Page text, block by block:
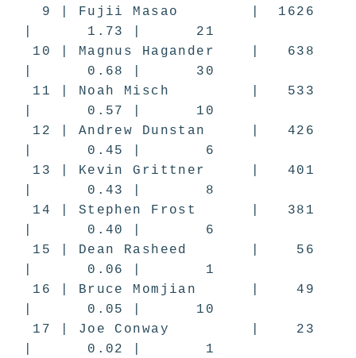
9 | Fujii Masao | 1626
| 1.73 | 21
10 | Magnus Hagander | 638
| 0.68 | 30
11 | Noah Misch | 533
| 0.57 | 10
12 | Andrew Dunstan | 426
| 0.45 | 6
13 | Kevin Grittner | 401
| 0.43 | 8
14 | Stephen Frost | 381
| 0.40 | 6
15 | Dean Rasheed | 56
| 0.06 | 1
16 | Bruce Momjian | 49
| 0.05 | 10
17 | Joe Conway | 23
| 0.02 | 1